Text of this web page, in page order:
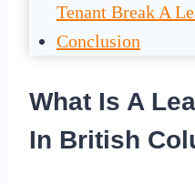
Tenant Break A
Conclusion
What Is A
In British